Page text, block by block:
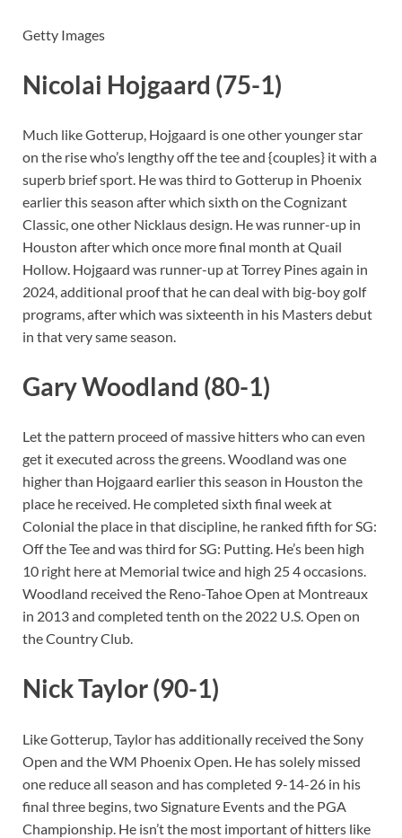
Getty Images
Nicolai Hojgaard (75-1)
Much like Gotterup, Hojgaard is one other younger star
on the rise who’s lengthy off the tee and {couples} it with a
superb brief sport. He was third to Gotterup in Phoenix
earlier this season after which sixth on the Cognizant
Classic, one other Nicklaus design. He was runner-up in
Houston after which once more final month at Quail
Hollow. Hojgaard was runner-up at Torrey Pines again in
2024, additional proof that he can deal with big-boy golf
programs, after which was sixteenth in his Masters debut
in that very same season.
Gary Woodland (80-1)
Let the pattern proceed of massive hitters who can even
get it executed across the greens. Woodland was one
higher than Hojgaard earlier this season in Houston the
place he received. He completed sixth final week at
Colonial the place in that discipline, he ranked fifth for SG:
Off the Tee and was third for SG: Putting. He’s been high
10 right here at Memorial twice and high 25 4 occasions.
Woodland received the Reno-Tahoe Open at Montreaux
in 2013 and completed tenth on the 2022 U.S. Open on
the Country Club.
Nick Taylor (90-1)
Like Gotterup, Taylor has additionally received the Sony
Open and the WM Phoenix Open. He has solely missed
one reduce all season and has completed 9-14-26 in his
final three begins, two Signature Events and the PGA
Championship. He isn’t the most important of hitters like